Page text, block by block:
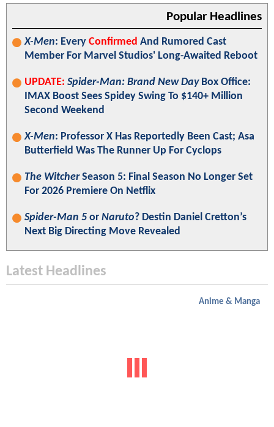
Popular Headlines
X-Men: Every Confirmed And Rumored Cast
Member For Marvel Studios' Long-Awaited Reboot
UPDATE: Spider-Man: Brand New DayBox Office:
IMAX Boost Sees Spidey Swing To $140+ Million
Second Weekend
X-Men: Professor X Has Reportedly Been Cast; Asa
Butterfield Was The Runner Up For Cyclops
The WitcherSeason 5: Final Season No Longer Set
For 2026 Premiere On Netflix
Spider-Man 5 or Naruto? Destin Daniel Cretton’s
Next Big Directing Move Revealed
Latest Headlines
Anime & Manga